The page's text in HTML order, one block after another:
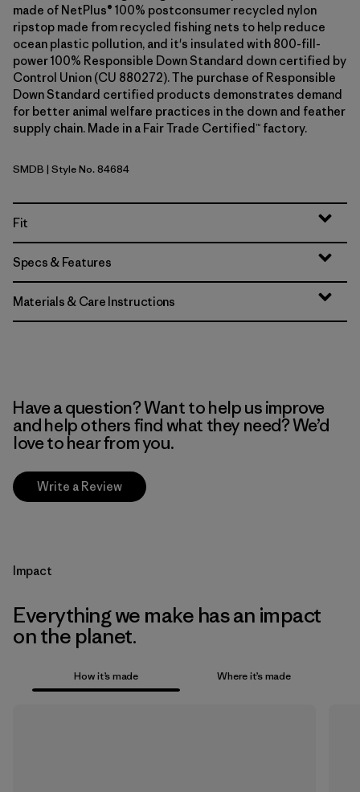
made of NetPlus® 100% postconsumer recycled nylon
ripstop made from recycled fishing nets to help reduce
ocean plastic pollution, and it's insulated with 800-fill-
power 100% Responsible Down Standard down certified by
Control Union (CU 880272). The purchase of Responsible
Down Standard certified products demonstrates demand
for better animal welfare practices in the down and feather
supply chain. Made in a Fair Trade Certified™ factory.
Smolder Blue
SMDB | Style No. 84684
Fit
Specs & Features
Materials & Care Instructions
Have a question? Want to help us improve
and help others find what they need? We’d
love to hear from you.
Write a Review
Impact
Everything we make has an impact
on the planet.
How it’s made Where it’s made